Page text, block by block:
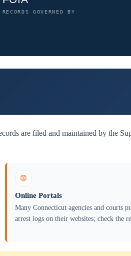
RECORDS GOVERNED BY
are filed and maintained by the
🌐
Online Portals
Many Connecticut agencies and courts
arrest logs on their websites; check the